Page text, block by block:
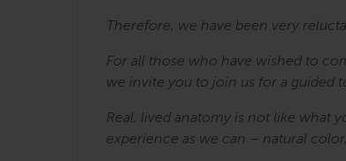
Therefore, we have been very
For all those who have wished to
we invite you to join us for a guided
Real, lived anatomy is not like what
experience as we can – natural